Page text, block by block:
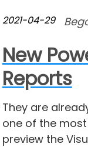
2021-04-29
New
Reports
They are
one of the
preview the